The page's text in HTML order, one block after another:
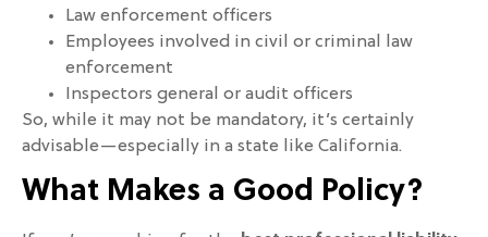
Law enforcement officers
Employees involved in civil or criminal law
enforcement
Inspectors general or audit officers
So, while it may not be mandatory, it’s certainly
advisable—especially in a state like California.
What Makes a Good Policy?